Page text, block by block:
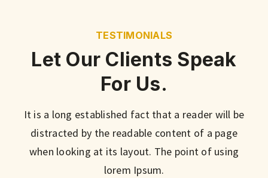
TESTIMONIALS
Let Our Clients Speak
For Us.
It is a long established fact that a reader will be
distracted by the readable content of a page
when looking at its layout. The point of using
lorem Ipsum.